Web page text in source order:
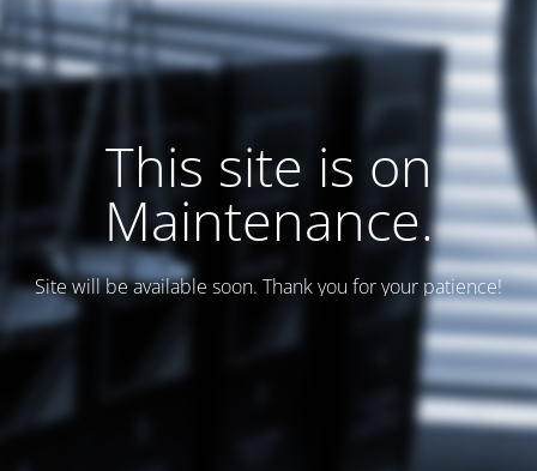
This site is on
Maintenance.
Site will be available soon. Thank you for your patience!